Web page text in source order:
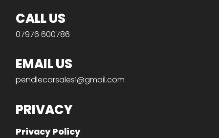
CALL US
07976 600786
EMAIL US
pendlecarsales1@gmail.com
PRIVACY
Privacy Policy